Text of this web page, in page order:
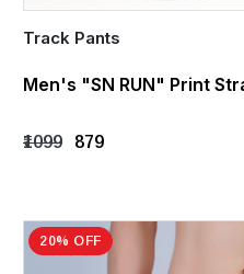
Track Pants
Men's "SN RUN" Print
₹1099 ₹879
20% OFF